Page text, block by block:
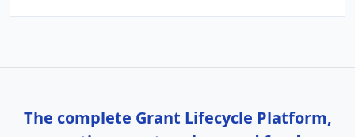
The complete Grant Lifecycle Platform,